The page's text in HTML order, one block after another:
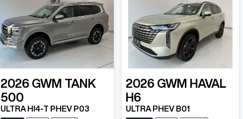
2026 GWM TANK
500
ULTRA HI4-T PHEV P03
2026 GWM HAVAL
H6
ULTRA PHEV B01